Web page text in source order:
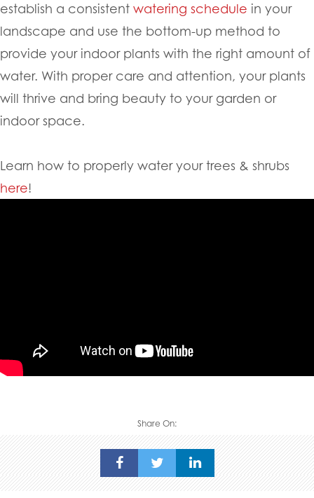
establish a consistent watering schedule in your
landscape and use the bottom-up method to
provide your indoor plants with the right amount of
water. With proper care and attention, your plants
will thrive and bring beauty to your garden or
indoor space.
Learn how to properly water your trees & shrubs
here!
Share On: